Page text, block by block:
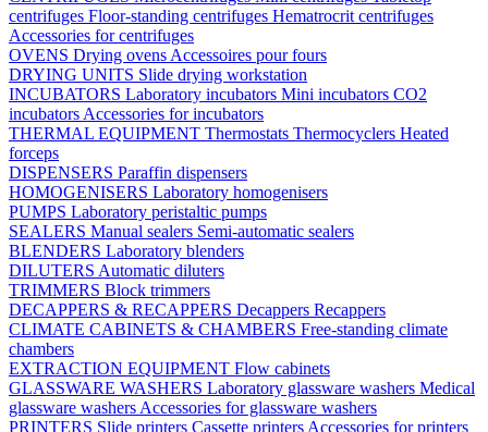
centrifuges Floor-standing centrifuges Hematrocrit centrifuges
Accessories for centrifuges
OVENS Drying ovens Accessoires pour fours
DRYING UNITS Slide drying workstation
INCUBATORS Laboratory incubators Mini incubators CO2
incubators Accessories for incubators
THERMAL EQUIPMENT Thermostats Thermocyclers Heated
forceps
DISPENSERS Paraffin dispensers
HOMOGENISERS Laboratory homogenisers
PUMPS Laboratory peristaltic pumps
SEALERS Manual sealers Semi-automatic sealers
BLENDERS Laboratory blenders
DILUTERS Automatic diluters
TRIMMERS Block trimmers
DECAPPERS & RECAPPERS Decappers Recappers
CLIMATE CABINETS & CHAMBERS Free-standing climate
chambers
EXTRACTION EQUIPMENT Flow cabinets
GLASSWARE WASHERS Laboratory glassware washers Medical
glassware washers Accessories for glassware washers
PRINTERS Slide printers Cassette printers Accessories for printers